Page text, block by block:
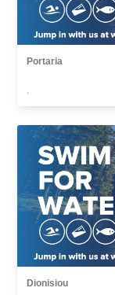
Portaria
,
Dionisiou